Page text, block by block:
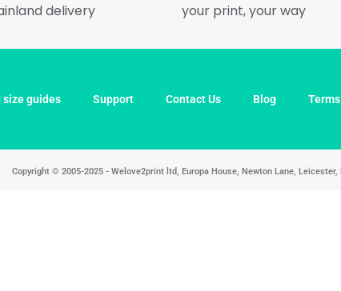
delivery
your print, your way
size guides Support Contact Us Blog
Copyright © 2005-2025 - Welove2print ltd, Europa House, Newton Lane,